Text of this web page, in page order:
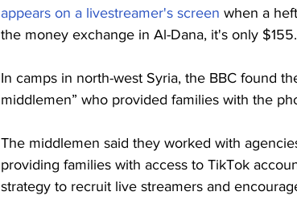
appears on a livestreamer's screen when a
the money exchange in Al-Dana, it's only
In camps in north-west Syria, the BBC found
middlemen” who provided families with the
The middlemen said they worked with
providing families with access to TikTok
strategy to recruit live streamers and